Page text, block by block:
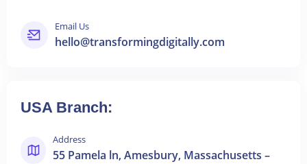
Email Us
hello@transformingdigitally.com
USA Branch:
Address
55 Pamela ln, Amesbury, Massachusetts –